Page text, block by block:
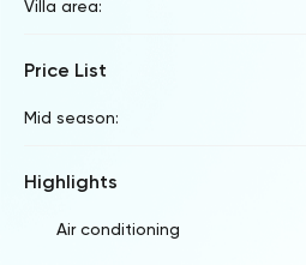
Villa area:
Price List
Mid season:
Highlights
Air conditioning